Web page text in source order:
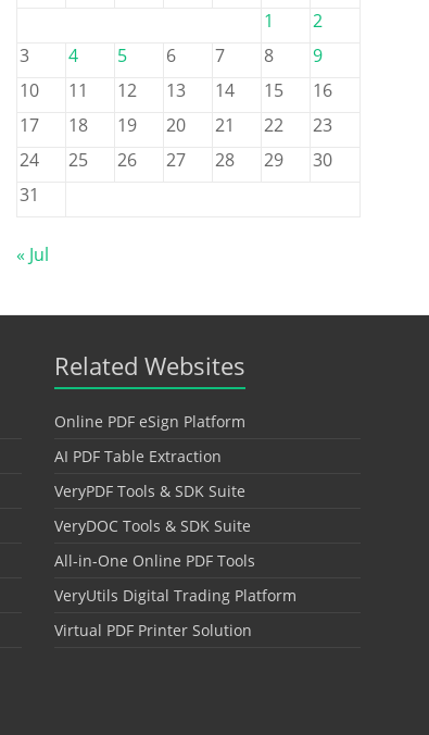
1
2
3
4 5 6 7 8
9
10
11 12 13 14 15
16
17
18 19 20 21 22
23
24
25 26 27 28 29
30
31
« Jul
Related Websites
Online PDF eSign Platform
AI PDF Table Extraction
VeryPDF Tools & SDK Suite
VeryDOC Tools & SDK Suite
All-in-One Online PDF Tools
VeryUtils Digital Trading Platform
Virtual PDF Printer Solution